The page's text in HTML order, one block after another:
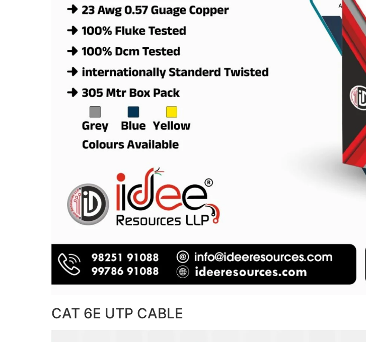
CAT 6E UTP CABLE